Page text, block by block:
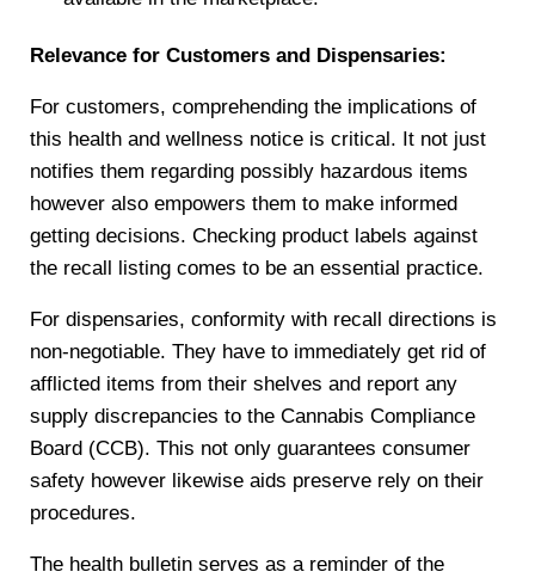
Relevance for Customers and Dispensaries:
For customers, comprehending the implications of
this health and wellness notice is critical. It not just
notifies them regarding possibly hazardous items
however also empowers them to make informed
getting decisions. Checking product labels against
the recall listing comes to be an essential practice.
For dispensaries, conformity with recall directions is
non-negotiable. They have to immediately get rid of
afflicted items from their shelves and report any
supply discrepancies to the Cannabis Compliance
Board (CCB). This not only guarantees consumer
safety however likewise aids preserve rely on their
procedures.
The health bulletin serves as a reminder of the